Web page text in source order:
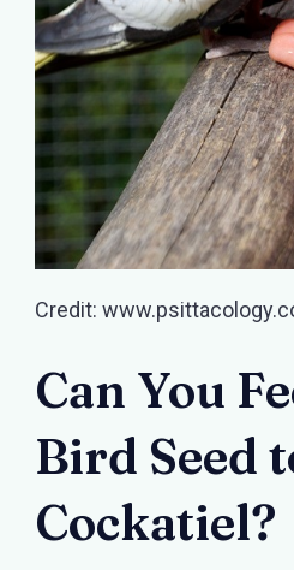
Credit:
Can You
Bird Seed
Cockatiel?